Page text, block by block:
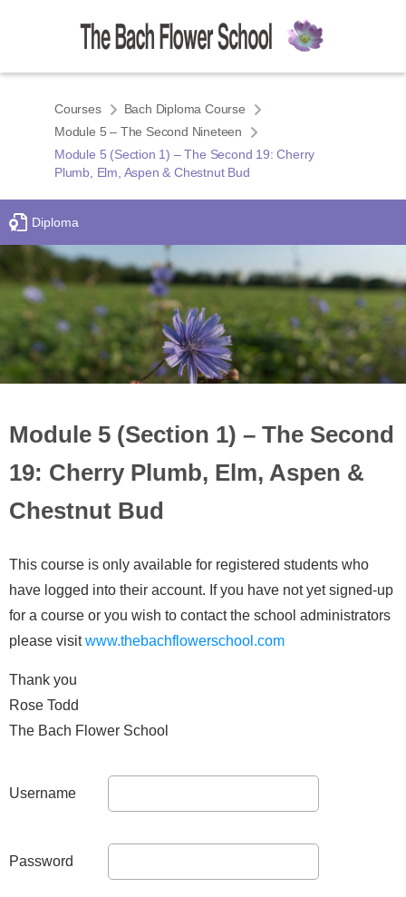
Courses
Bach Diploma Course
Module 5 – The Second Nineteen
Module 5 (Section 1) – The Second 19: Cherry
Plumb, Elm, Aspen & Chestnut Bud
Diploma
Module 5 (Section 1) – The Second
19: Cherry Plumb, Elm, Aspen &
Chestnut Bud
This course is only available for registered students who
have logged into their account. If you have not yet signed-up
for a course or you wish to contact the school administrators
please visitwww.thebachflowerschool.com
Thank you
Rose Todd
The Bach Flower School
Username
Password